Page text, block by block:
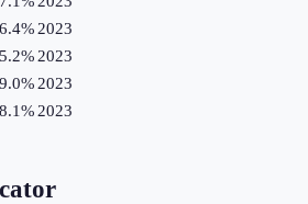
2023
2023
2023
2023